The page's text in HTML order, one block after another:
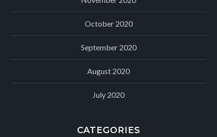
October 2020
September 2020
August 2020
July 2020
CATEGORIES